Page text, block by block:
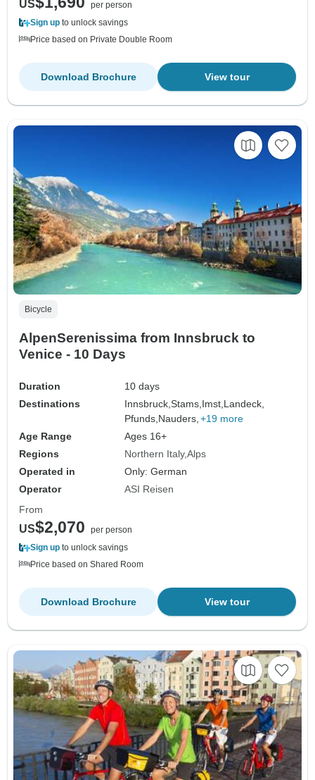
US
per person
Sign up to unlock savings
Price based on Private Double Room
View tour
Download Brochure
Bicycle
AlpenSerenissima from Innsbruck to
Venice - 10 Days
Duration
10 days
Destinations
Innsbruck,Stams, Imst, Landeck,
Pfunds, Nauders, +19 more
Age Range
Ages 16+
Regions
Northern Italy Alps
Operated in
Only: German
Operator
ASI Reisen
From
US$2,070
per person
Sign up to unlock savings
Price based on Shared Room
View tour
Download Brochure